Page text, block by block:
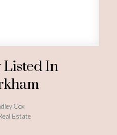
In
Cox
Estate